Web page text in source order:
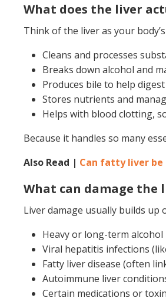
What does the liver
Think of the liver as your
Cleans and processes
Breaks down alcohol and
Produces bile to help
Stores nutrients and
Helps with blood clotting,
Because it handles so many
Also Read | Can fatty liver
What can damage the
Liver damage usually builds up
Heavy or long-term alcohol
Viral hepatitis infections
Fatty liver disease (often
Autoimmune liver
Certain medications or